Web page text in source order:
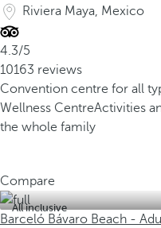
Riviera Maya, Mexico
4.3/5
10163 reviews
Convention centre for all
Wellness CentreActivities
the whole family
Compare
All inclusive
Barceló Bávaro Beach -